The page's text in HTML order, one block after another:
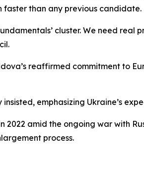
faster than any previous candidate.
cluster. We need real
reaffirmed commitment to
emphasizing Ukraine’s
amid the ongoing war with
process.